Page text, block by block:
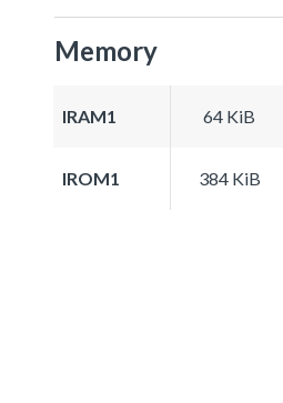
Memory
IRAM1 64 KiB
IROM1 384 KiB